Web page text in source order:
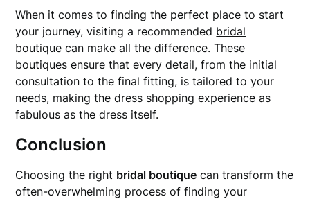
When it comes to finding the perfect place to start
your journey, visiting a recommended bridal
boutique can make all the difference. These
boutiques ensure that every detail, from the initial
consultation to the final fitting, is tailored to your
needs, making the dress shopping experience as
fabulous as the dress itself.
Conclusion
Choosing the right bridal boutique can transform the
often-overwhelming process of finding your